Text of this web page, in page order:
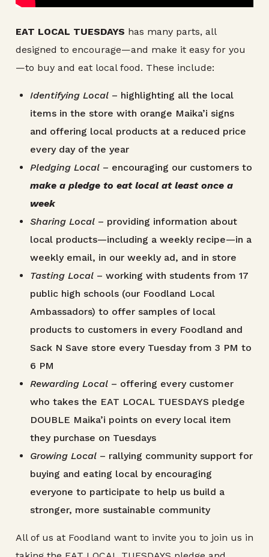
EAT LOCAL TUESDAYS has many parts, all
designed to encourage—and make it easy for you
—to buy and eat local food. These include:
Identifying Local – highlighting all the local
items in the store with orange Maika’i signs
and offering local products at a reduced price
every day of the year
Pledging Local – encouraging our customers to
make a pledge to eat local at least once a
week
Sharing Local – providing information about
local products—including a weekly recipe—in a
weekly email, in our weekly ad, and in store
Tasting Local – working with students from 17
public high schools (our Foodland Local
Ambassadors) to offer samples of local
products to customers in every Foodland and
Sack N Save store every Tuesday from 3 PM to
6 PM
Rewarding Local – offering every customer
who takes the EAT LOCAL TUESDAYS pledge
DOUBLE Maika’i points on every local item
they purchase on Tuesdays
Growing Local – rallying community support for
buying and eating local by encouraging
everyone to participate to help us build a
stronger, more sustainable community
All of us at Foodland want to invite you to join us in